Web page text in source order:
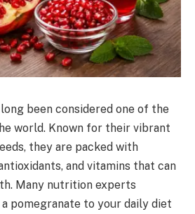
been considered one of the
world. Known for their vibrant
they are packed with
and vitamins that can
Many nutrition experts
pomegranate to your daily diet